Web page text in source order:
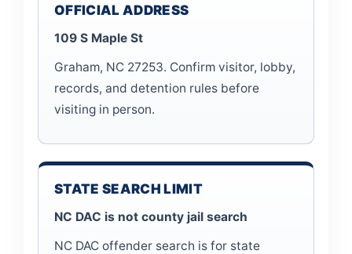
OFFICIAL ADDRESS
109 S Maple St
Graham, NC 27253. Confirm visitor, lobby,
records, and detention rules before
visiting in person.
STATE SEARCH LIMIT
NC DAC is not county jail search
NC DAC offender search is for state